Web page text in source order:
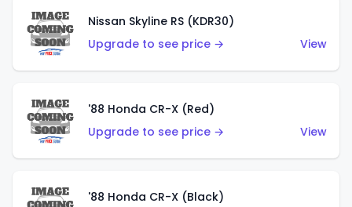
Nissan Skyline RS (KDR30)
Upgrade to see price →
View
'88 Honda CR-X (Red)
Upgrade to see price →
View
'88 Honda CR-X (Black)